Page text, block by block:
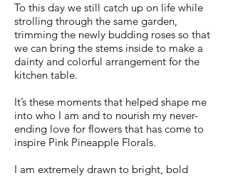
To this day we still catch up on life while
strolling through the same garden,
trimming the newly budding roses so that
we can bring the stems inside to make a
dainty and colorful arrangement for the
kitchen table.
It’s these moments that helped shape me
into who I am and to nourish my never-
ending love for flowers that has come to
inspire Pink Pineapple Florals.
I am extremely drawn to bright, bold